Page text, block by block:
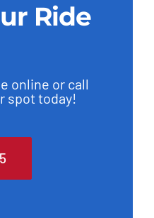
Ride
online or call
spot today!